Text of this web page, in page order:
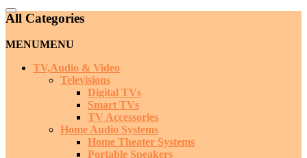
Catalog
Menu
All Categories
MENUMENU
TV,Audio & Video
Televisions
Digital TVs
Smart TVs
TV Accessories
Home Audio Systems
Home Theater Systems
Portable Speakers